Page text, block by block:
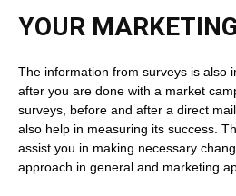
YOUR
The information from surveys is also
after you are done with a market
surveys, before and after a direct
also help in measuring its success.
assist you in making necessary
approach in general and marketing